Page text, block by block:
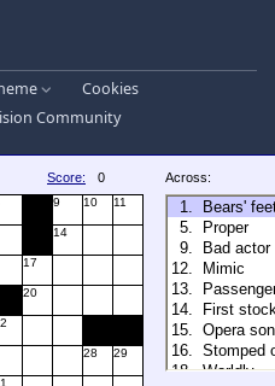
Cookies
Community